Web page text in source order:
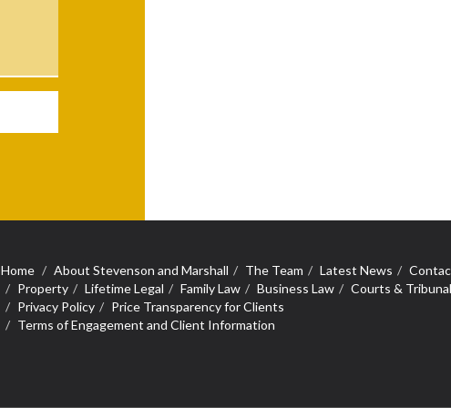
Home About Stevenson and Marshall The Team Latest News
Property
Lifetime Legal Family Law Business Law
Courts &
Privacy Policy
Price Transparency for Clients
Terms of Engagement and Client Information